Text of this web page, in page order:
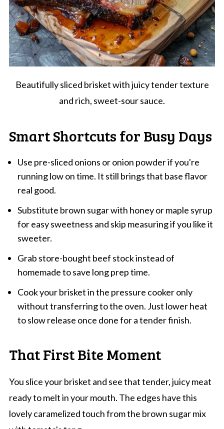
Beautifully sliced brisket with juicy tender texture
and rich, sweet-sour sauce.
Smart Shortcuts for Busy Days
Use pre-sliced onions or onion powder if you're
running low on time. It still brings that base flavor
real good.
Substitute brown sugar with honey or maple syrup
for easy sweetness and skip measuring if you like it
sweeter.
Grab store-bought beef stock instead of
homemade to save long prep time.
Cook your brisket in the pressure cooker only
without transferring to the oven. Just lower heat
to slow release once done for a tender finish.
That First Bite Moment
You slice your brisket and see that tender, juicy meat
ready to melt in your mouth. The edges have this
lovely caramelized touch from the brown sugar mix